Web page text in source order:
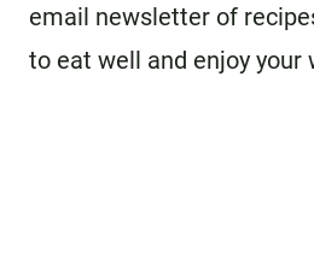
email newsletter of
to eat well and enjoy your